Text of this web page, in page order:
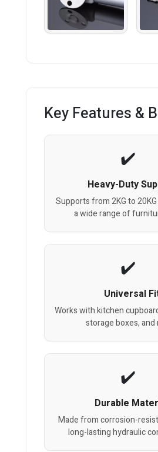
Key Features &
Heavy-Duty
Supports from 2KG to
a wide range of
Universal
Works with kitchen
storage boxes, and
Durable
Made from corrosion-
long-lasting hydraulic